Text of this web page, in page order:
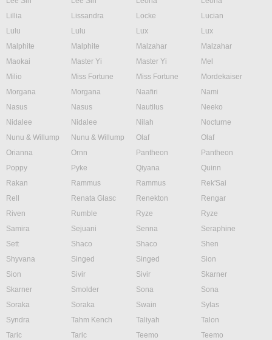
Lillia
Lissandra Locke
Lucian
Lulu
Lulu Lux
Lux
Malphite
Malphite Malzahar
Malzahar
Maokai
Master Yi Master Yi
Mel
Milio
Miss Fortune Miss Fortune
Mordekaiser
Morgana
Morgana Naafiri
Nami
Nasus
Nasus Nautilus
Neeko
Nidalee
Nidalee Nilah
Nocturne
Nunu & Willump
Nunu & Willump Olaf
Olaf
Orianna
Ornn Pantheon
Pantheon
Poppy
Pyke Qiyana
Quinn
Rakan
Rammus Rammus
Rek'Sai
Rell
Renata Glasc Renekton
Rengar
Riven
Rumble Ryze
Ryze
Samira
Sejuani Senna
Seraphine
Sett
Shaco Shaco
Shen
Shyvana
Singed Singed
Sion
Sion
Sivir Sivir
Skarner
Skarner
Smolder Sona
Sona
Soraka
Soraka Swain
Sylas
Syndra
Tahm Kench Taliyah
Talon
Taric
Taric Teemo
Teemo